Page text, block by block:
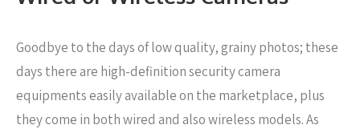
Goodbye to the days of low quality, grainy photos; these
days there are high-definition security camera
equipments easily available on the marketplace, plus
they come in both wired and also wireless models. As